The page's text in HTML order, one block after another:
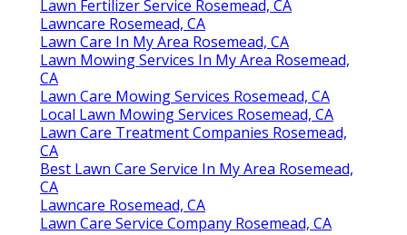
Lawn Fertilizer Service Rosemead, CA
Lawncare Rosemead, CA
Lawn Care In My Area Rosemead, CA
Lawn Mowing Services In My Area Rosemead,
CA
Lawn Care Mowing Services Rosemead, CA
Local Lawn Mowing Services Rosemead, CA
Lawn Care Treatment Companies Rosemead,
CA
Best Lawn Care Service In My Area Rosemead,
CA
Lawncare Rosemead, CA
Lawn Care Service Company Rosemead, CA